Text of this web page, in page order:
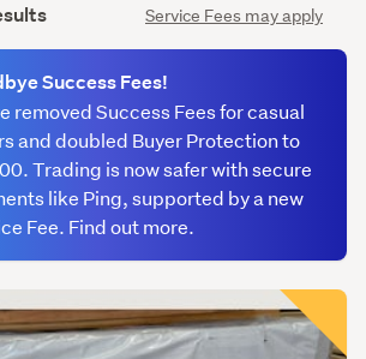
Service Fees may apply
removed Success Fees for casual
and doubled Buyer Protection to
Trading is now safer with secure
like Ping, supported by a new
Fee. Find out more.
Success Fees!